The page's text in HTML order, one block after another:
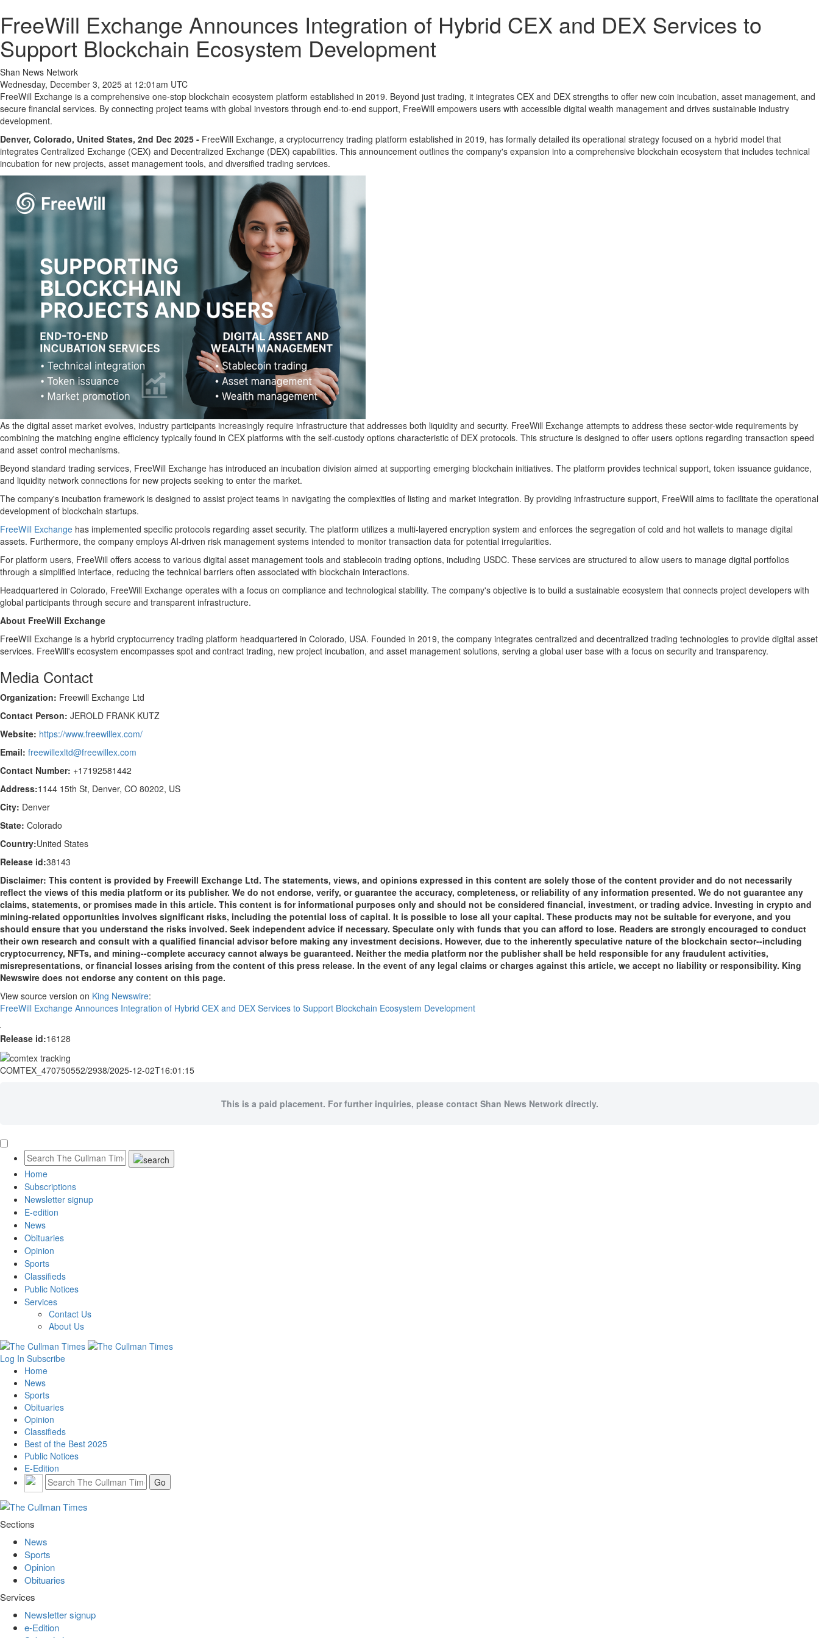
FreeWill Exchange Announces Integration of Hybrid CEX and DEX Services to
Support Blockchain Ecosystem Development
Shan News Network
Wednesday, December 3, 2025 at 12:01am UTC
FreeWill Exchange is a comprehensive one-stop blockchain ecosystem platform established in 2019. Beyond just trading, it integrates CEX and DEX strengths to offer new coin incubation, asset management, and
secure financial services. By connecting project teams with global investors through end-to-end support, FreeWill empowers users with accessible digital wealth management and drives sustainable industry
development.
Denver, Colorado, United States, 2nd Dec 2025 - FreeWill Exchange, a cryptocurrency trading platform established in 2019, has formally detailed its operational strategy focused on a hybrid model that
integrates Centralized Exchange (CEX) and Decentralized Exchange (DEX) capabilities. This announcement outlines the company's expansion into a comprehensive blockchain ecosystem that includes technical
incubation for new projects, asset management tools, and diversified trading services.
As the digital asset market evolves, industry participants increasingly require infrastructure that addresses both liquidity and security. FreeWill Exchange attempts to address these sector-wide requirements by
combining the matching engine efficiency typically found in CEX platforms with the self-custody options characteristic of DEX protocols. This structure is designed to offer users options regarding transaction speed
and asset control mechanisms.
Beyond standard trading services, FreeWill Exchange has introduced an incubation division aimed at supporting emerging blockchain initiatives. The platform provides technical support, token issuance guidance,
and liquidity network connections for new projects seeking to enter the market.
The company's incubation framework is designed to assist project teams in navigating the complexities of listing and market integration. By providing infrastructure support, FreeWill aims to facilitate the operational
development of blockchain startups.
FreeWill Exchange has implemented specific protocols regarding asset security. The platform utilizes a multi-layered encryption system and enforces the segregation of cold and hot wallets to manage digital
assets. Furthermore, the company employs AI-driven risk management systems intended to monitor transaction data for potential irregularities.
For platform users, FreeWill offers access to various digital asset management tools and stablecoin trading options, including USDC. These services are structured to allow users to manage digital portfolios
through a simplified interface, reducing the technical barriers often associated with blockchain interactions.
Headquartered in Colorado, FreeWill Exchange operates with a focus on compliance and technological stability. The company's objective is to build a sustainable ecosystem that connects project developers with
global participants through secure and transparent infrastructure.
About FreeWill Exchange
FreeWill Exchange is a hybrid cryptocurrency trading platform headquartered in Colorado, USA. Founded in 2019, the company integrates centralized and decentralized trading technologies to provide digital asset
services. FreeWill's ecosystem encompasses spot and contract trading, new project incubation, and asset management solutions, serving a global user base with a focus on security and transparency.
Media Contact
Organization: Freewill Exchange Ltd
Contact Person: JEROLD FRANK KUTZ
Website: https://www.freewillex.com/
Email: freewillexltd@freewillex.com
Contact Number: +17192581442
Address:1144 15th St, Denver, CO 80202, US
City: Denver
State: Colorado
Country:United States
Release id:38143
Disclaimer: This content is provided by Freewill Exchange Ltd. The statements, views, and opinions expressed in this content are solely those of the content provider and do not necessarily
reflect the views of this media platform or its publisher. We do not endorse, verify, or guarantee the accuracy, completeness, or reliability of any information presented. We do not guarantee any
claims, statements, or promises made in this article. This content is for informational purposes only and should not be considered financial, investment, or trading advice. Investing in crypto and
mining-related opportunities involves significant risks, including the potential loss of capital. It is possible to lose all your capital. These products may not be suitable for everyone, and you
should ensure that you understand the risks involved. Seek independent advice if necessary. Speculate only with funds that you can afford to lose. Readers are strongly encouraged to conduct
their own research and consult with a qualified financial advisor before making any investment decisions. However, due to the inherently speculative nature of the blockchain sector--including
cryptocurrency, NFTs, and mining--complete accuracy cannot always be guaranteed. Neither the media platform nor the publisher shall be held responsible for any fraudulent activities,
misrepresentations, or financial losses arising from the content of this press release. In the event of any legal claims or charges against this article, we accept no liability or responsibility. King
Newswire does not endorse any content on this page.
View source version on King Newswire:
FreeWill Exchange Announces Integration of Hybrid CEX and DEX Services to Support Blockchain Ecosystem Development
Release id:16128
COMTEX_470750552/2938/2025-12-02T16:01:15
This is a paid placement. For further inquiries, please contact Shan News Network directly.
Home
Subscriptions
Newsletter signup
E-edition
News
Obituaries
Opinion
Sports
Classifieds
Public Notices
Services
Contact Us
About Us
Log In Subscribe
Home
News
Sports
Obituaries
Opinion
Classifieds
Best of the Best 2025
Public Notices
E-Edition
Sections
News
Sports
Opinion
Obituaries
Services
Newsletter signup
e-Edition